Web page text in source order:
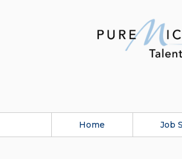
Home Job